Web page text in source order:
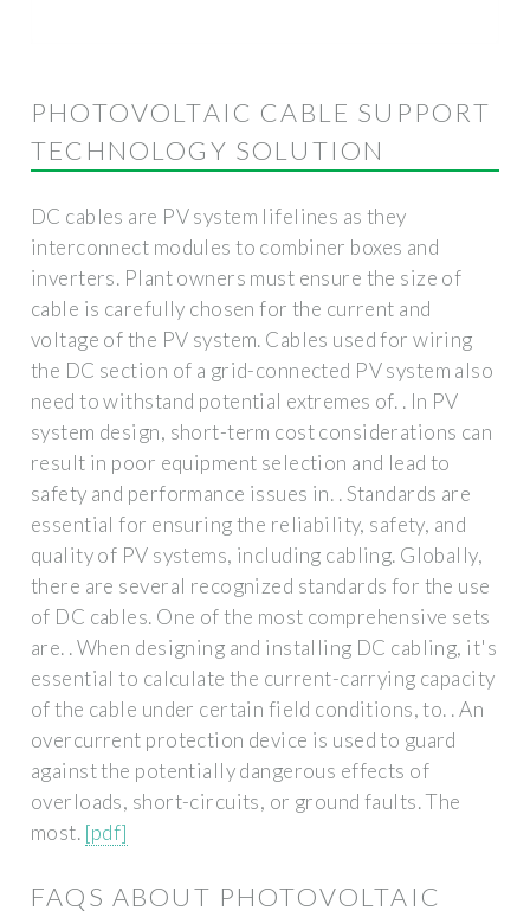
PHOTOVOLTAIC CABLE SUPPORT
TECHNOLOGY SOLUTION
DC cables are PV system lifelines as they
interconnect modules to combiner boxes and
inverters. Plant owners must ensure the size of
cable is carefully chosen for the current and
voltage of the PV system. Cables used for wiring
the DC section of a grid-connected PV system also
need to withstand potential extremes of. . In PV
system design, short-term cost considerations can
result in poor equipment selection and lead to
safety and performance issues in. . Standards are
essential for ensuring the reliability, safety, and
quality of PV systems, including cabling. Globally,
there are several recognized standards for the use
of DC cables. One of the most comprehensive sets
are. . When designing and installing DC cabling, it's
essential to calculate the current-carrying capacity
of the cable under certain field conditions, to. . An
overcurrent protection device is used to guard
against the potentially dangerous effects of
overloads, short-circuits, or ground faults. The
most. [pdf]
FAQS ABOUT PHOTOVOLTAIC